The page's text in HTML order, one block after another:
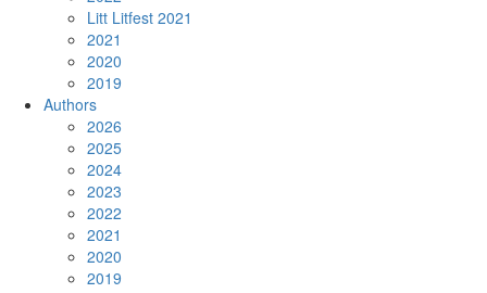
Litt Litfest 2021
2021
2020
2019
Authors
2026
2025
2024
2023
2022
2021
2020
2019